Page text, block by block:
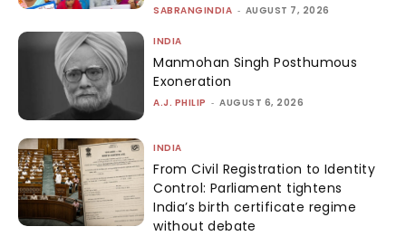
SABRANGINDIA - AUGUST 7, 2026
INDIA
Manmohan Singh Posthumous
Exoneration
A.J. PHILIP - AUGUST 6, 2026
INDIA
From Civil Registration to Identity
Control: Parliament tightens
India’s birth certificate regime
without debate